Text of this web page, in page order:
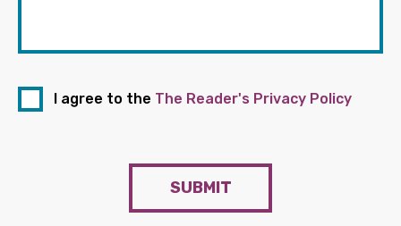
I agree to the The Reader's Privacy Policy
SUBMIT